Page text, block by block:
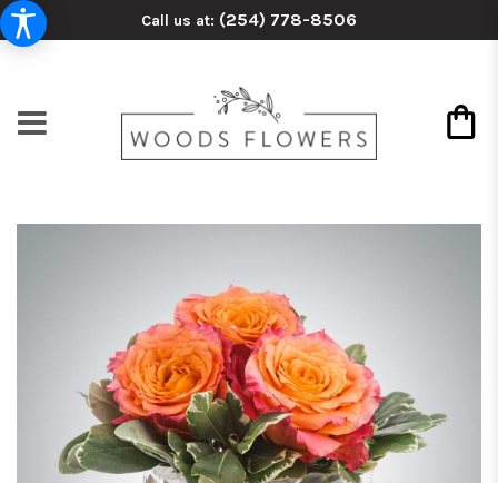
Call us at: (254) 778-8506